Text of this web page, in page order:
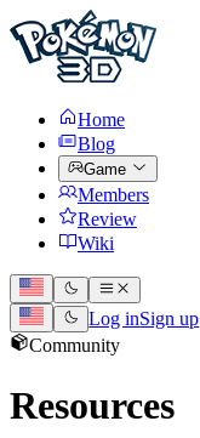
Home
Blog
Game
Members
Review
Wiki
Log inSign up
Community
Resources